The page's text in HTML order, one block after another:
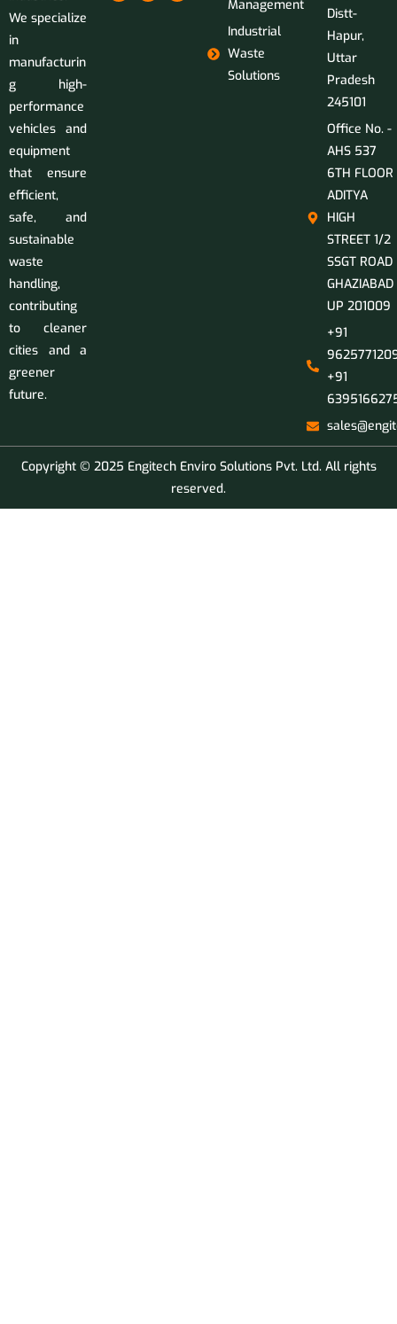
We specialize
in
manufacturin
g high-
performance
vehicles and
equipment
that ensure
efficient,
safe, and
sustainable
waste
handling,
contributing
to cleaner
cities and a
greener
future.
Management
Industrial
Waste
Solutions
Distt-
Hapur,
Uttar
Pradesh
245101
Office No. -
AHS 537
6TH FLOOR
ADITYA
HIGH
STREET 1/2
SSGT ROAD
GHAZIABAD
UP 201009
+91
+91
Copyright © 2025 Engitech Enviro Solutions Pvt. Ltd. All rights
reserved.